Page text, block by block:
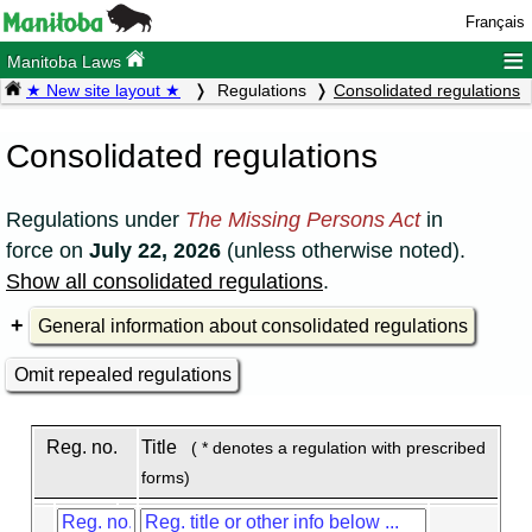
Français
Manitoba Laws ≡
★ New site layout ★ Regulations Consolidated regulations
Consolidated regulations
Regulations under The Missing Persons Actin
force on July 22, 2026 (unless otherwise noted).
Show all consolidated regulations.
General information about consolidated regulations
Omit repealed regulations
Reg. no. Title
( * denotes a regulation with prescribed
forms)